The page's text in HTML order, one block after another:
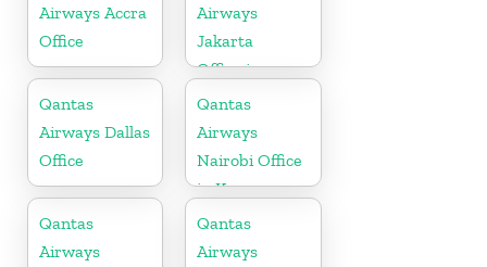
Airways Accra
Office
Airways
Jakarta
Office in
Indonesia
Qantas
Airways Dallas
Office
Qantas
Airways
Nairobi Office
in Kenya
Qantas
Airways
Qantas
Airways